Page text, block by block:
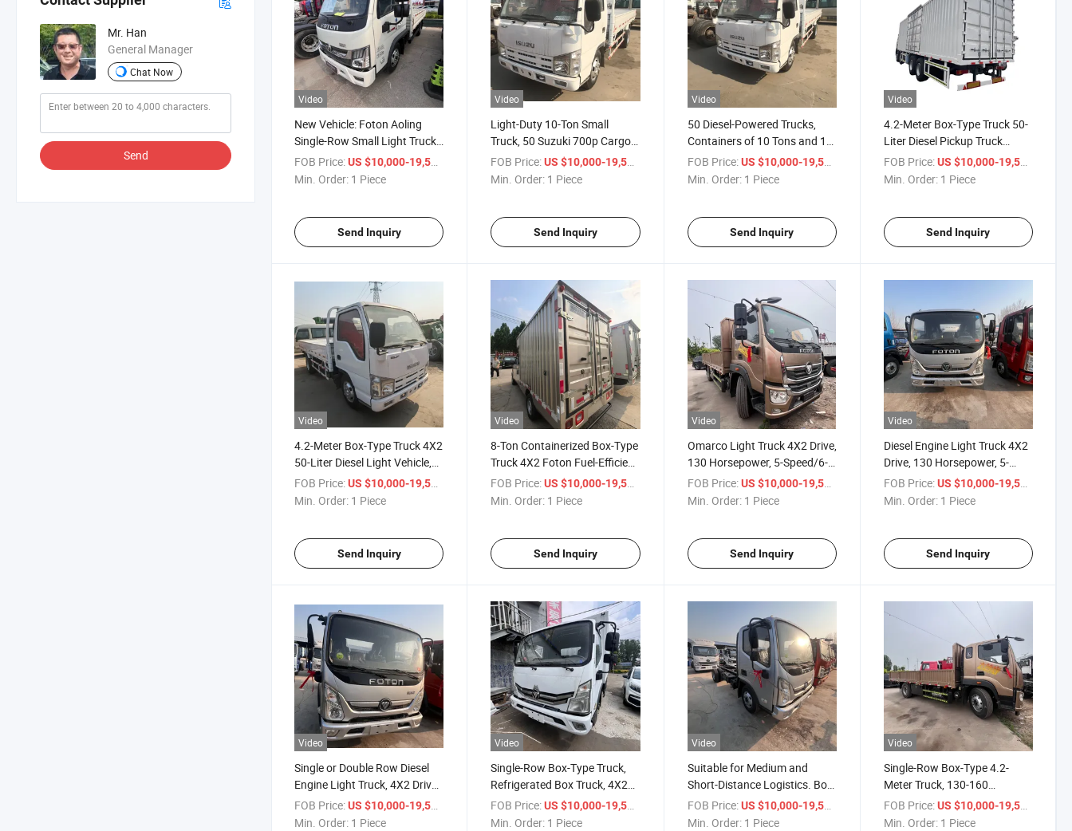
Mr. Han
General Manager
Chat Now
Send
Video
New Vehicle: Foton Aoling
Single-Row Small Light Truck
with Dump Body. Cold Chain
Preservation Cargo Truck.
FOB Price:US $10,000-19,500
Min. Order: 1 Piece
Send Inquiry
Video
Light-Duty 10-Ton Small
Truck, 50 Suzuki 700p Cargo
Van, for Export to Africa.
Gasoline and Diesel.
FOB Price: US $10,000-19,500
Min. Order: 1 Piece
Send Inquiry
Video
50 Diesel-Powered Trucks,
Containers of 10 Tons and 15
Tons, Light Trucks
FOB Price: US $10,000-19,500
Min. Order: 1 Piece
Send Inquiry
Video
4.2-Meter Box-Type Truck 50-
Liter Diesel Pickup Truck
Container 10-Ton 15-Ton
Light Truck Refrigerated
FOB Price: US $10,000-19,500
Min. Order: 1 Piece
Send Inquiry
Video
4.2-Meter Box-Type Truck 4X2
50-Liter Diesel Light Vehicle,
Container 10-Ton and 15-Ton
Light Truck
FOB Price:US $10,000-19,500
Min. Order: 1 Piece
Send Inquiry
Video
8-Ton Containerized Box-Type
Truck 4X2 Foton Fuel-Efficient
Vehicle, Container 10-Ton and
15-Ton Light Truck
FOB Price: US $10,000-19,500
Min. Order: 1 Piece
Send Inquiry
Video
Omarco Light Truck 4X2 Drive,
130 Horsepower, 5-Speed/6-
Speed Gearbox, Euro II, Euro
III, Euro V Emissions
FOB Price: US $10,000-19,500
Min. Order: 1 Piece
Send Inquiry
Video
Diesel Engine Light Truck 4X2
Drive, 130 Horsepower, 5-
Speed/6-Speed Transmission,
Foton Light Truck, Load
FOB Price: US $10,000-19,500
Min. Order: 1 Piece
Send Inquiry
Video
Single or Double Row Diesel
Engine Light Truck, 4X2 Drive,
130 Horsepower, 5-Speed/6-
Speed Gearbox, Foton Light
FOB Price:US $10,000-19,500
Min. Order: 1 Piece
Video
Single-Row Box-Type Truck,
Refrigerated Box Truck, 4X2
Drive, 130 Horsepower 5-
Speed/6-Speed Transmission,
FOB Price: US $10,000-19,500
Min. Order: 1 Piece
Video
Suitable for Medium and
Short-Distance Logistics. Box-
Type Trucks. Refrigerated Box
Trucks. 4X2 Drive. Foton Light
FOB Price: US $10,000-19,500
Min. Order: 1 Piece
Video
Single-Row Box-Type 4.2-
Meter Truck, 130-160
Horsepower Diesel Engine,
Foton Truck, 6-Wheel Cargo
FOB Price: US $10,000-19,500
Min. Order: 1 Piece